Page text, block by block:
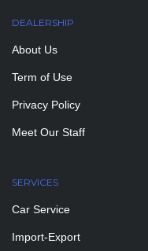
DEALERSHIP
About Us
Term of Use
Privacy Policy
Meet Our Staff
SERVICES
Car Service
Import-Export